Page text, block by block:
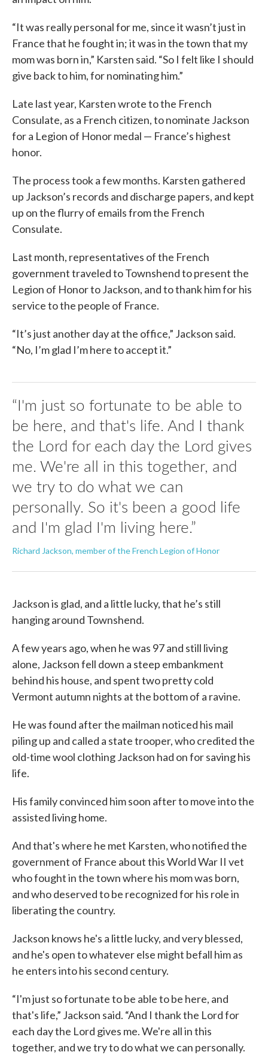
“It was really personal for me, since it wasn’t just in
France that he fought in; it was in the town that my
mom was born in,” Karsten said. “So I felt like I should
give back to him, for nominating him.”
Late last year, Karsten wrote to the French
Consulate, as a French citizen, to nominate Jackson
for a Legion of Honor medal — France’s highest
honor.
The process took a few months. Karsten gathered
up Jackson’s records and discharge papers, and kept
up on the flurry of emails from the French
Consulate.
Last month, representatives of the French
government traveled to Townshend to present the
Legion of Honor to Jackson, and to thank him for his
service to the people of France.
“It’s just another day at the office,” Jackson said.
“No, I’m glad I’m here to accept it.”
“I'm just so fortunate to be able to
be here, and that's life. And I thank
the Lord for each day the Lord gives
me. We're all in this together, and
we try to do what we can
personally. So it's been a good life
and I'm glad I'm living here.”
Richard Jackson, member of the French Legion of Honor
Jackson is glad, and a little lucky, that he’s still
hanging around Townshend.
A few years ago, when he was 97 and still living
alone, Jackson fell down a steep embankment
behind his house, and spent two pretty cold
Vermont autumn nights at the bottom of a ravine.
He was found after the mailman noticed his mail
piling up and called a state trooper, who credited the
old-time wool clothing Jackson had on for saving his
life.
His family convinced him soon after to move into the
assisted living home.
And that's where he met Karsten, who notified the
government of France about this World War II vet
who fought in the town where his mom was born,
and who deserved to be recognized for his role in
liberating the country.
Jackson knows he's a little lucky, and very blessed,
and he's open to whatever else might befall him as
he enters into his second century.
“I'm just so fortunate to be able to be here, and
that's life,” Jackson said. “And I thank the Lord for
each day the Lord gives me. We're all in this
together, and we try to do what we can personally.